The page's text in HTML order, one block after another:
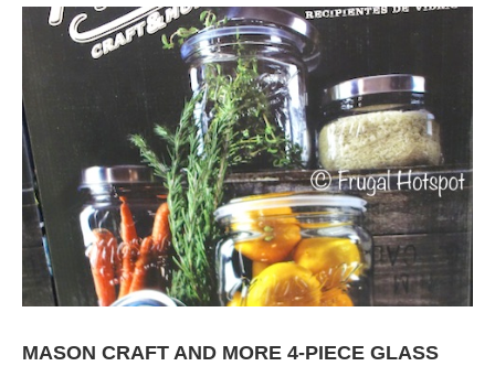
MASON CRAFT AND MORE 4-PIECE GLASS